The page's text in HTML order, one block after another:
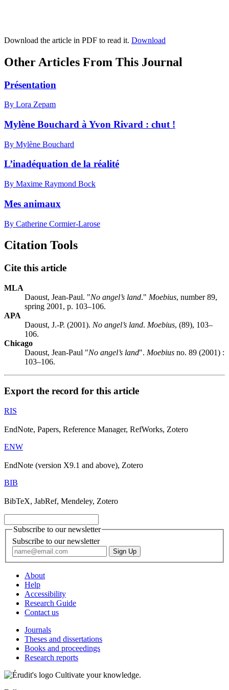
Download the article in PDF to read it. Download
Other Articles From This Journal
Présentation
By Lora Zepam
Mylène Bouchard à Yvon Rivard : chut !
By Mylène Bouchard
L’inadéquation de la réalité
By Maxime Raymond Bock
Mes animaux
By Catherine Cormier-Larose
Citation Tools
Cite this article
MLA
Daoust, Jean-Paul. "No angel’s land." Moebius, number 89,
spring 2001, p. 103–106.
APA
Daoust, J.-P. (2001). No angel’s land. Moebius, (89), 103–
106.
Chicago
Daoust, Jean-Paul "No angel’s land". Moebius no. 89 (2001) :
103–106.
Export the record for this article
RIS
EndNote, Papers, Reference Manager, RefWorks, Zotero
ENW
EndNote (version X9.1 and above), Zotero
BIB
BibTeX, JabRef, Mendeley, Zotero
Subscribe to our newsletter
Subscribe to our newsletter
About
Help
Accessibility
Research Guide
Contact us
Journals
Theses and dissertations
Books and proceedings
Research reports
Cultivate your knowledge.